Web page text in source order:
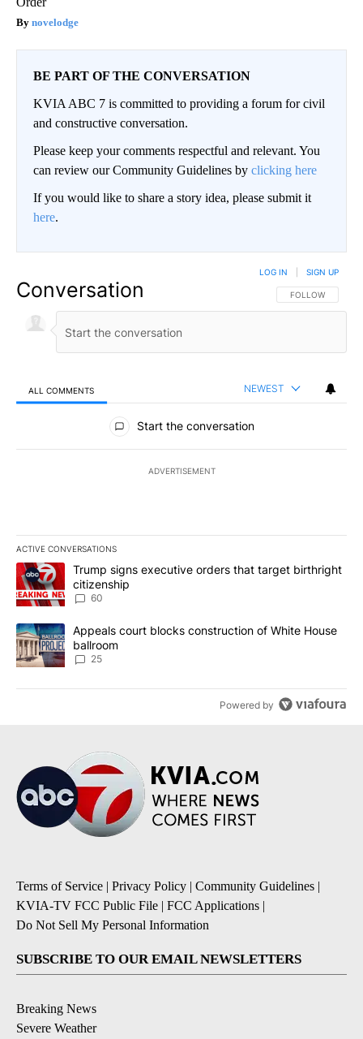
novelodge
BE PART OF THE CONVERSATION
KVIA ABC 7 is committed to providing a forum for civil
and constructive conversation.
Please keep your comments respectful and relevant. You
can review our Community Guidelines by clicking here
If you would like to share a story idea, please submit it
here.
Conversation FOLLOW THIS
FOLLOW
LOG IN SIGN UP
ALL COMMENTS NEWEST
All Comments
Start the conversation
ADVERTISEMENT
ACTIVE CONVERSATIONS
The following is a list of the most commented articles in the last
A trending article titled "Trump signs executive orders that
Trump signs executive orders that target birthright
citizenship
60
A trending article titled "Appeals court blocks construction of
Appeals court blocks construction of White House
ballroom
25
Powered by
Terms of Service | Privacy Policy | Community Guidelines |
KVIA-TV FCC Public File | FCC Applications |
Do Not Sell My Personal Information
SUBSCRIBE TO OUR EMAIL NEWSLETTERS
Breaking News
Severe Weather